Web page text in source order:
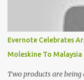
Evernote Celebrates
Moleskine To Malaysia
Two products are being